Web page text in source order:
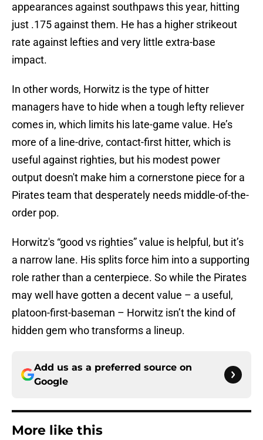
appearances against southpaws this year, hitting
just .175 against them. He has a higher strikeout
rate against lefties and very little extra-base
impact.
In other words, Horwitz is the type of hitter
managers have to hide when a tough lefty reliever
comes in, which limits his late-game value. He’s
more of a line-drive, contact-first hitter, which is
useful against righties, but his modest power
output doesn't make him a cornerstone piece for a
Pirates team that desperately needs middle-of-the-
order pop.
Horwitz's “good vs righties” value is helpful, but it’s
a narrow lane. His splits force him into a supporting
role rather than a centerpiece. So while the Pirates
may well have gotten a decent value – a useful,
platoon-first-baseman – Horwitz isn’t the kind of
hidden gem who transforms a lineup.
Add us as a preferred source on
Google
More like this